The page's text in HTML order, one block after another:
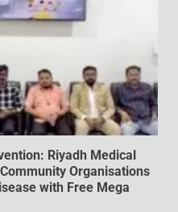
Riyadh Medical
Organisations
with Free Mega